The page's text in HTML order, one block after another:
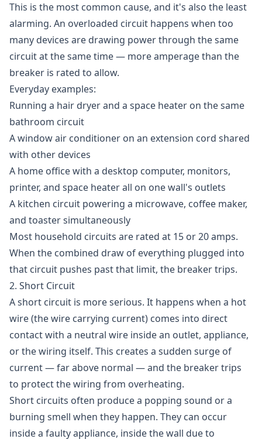
This is the most common cause, and it's also the least
alarming. An overloaded circuit happens when too
many devices are drawing power through the same
circuit at the same time — more amperage than the
breaker is rated to allow.
Everyday examples:
Running a hair dryer and a space heater on the same
bathroom circuit
A window air conditioner on an extension cord shared
with other devices
A home office with a desktop computer, monitors,
printer, and space heater all on one wall's outlets
A kitchen circuit powering a microwave, coffee maker,
and toaster simultaneously
Most household circuits are rated at 15 or 20 amps.
When the combined draw of everything plugged into
that circuit pushes past that limit, the breaker trips.
2. Short Circuit
A short circuit is more serious. It happens when a hot
wire (the wire carrying current) comes into direct
contact with a neutral wire inside an outlet, appliance,
or the wiring itself. This creates a sudden surge of
current — far above normal — and the breaker trips
to protect the wiring from overheating.
Short circuits often produce a popping sound or a
burning smell when they happen. They can occur
inside a faulty appliance, inside the wall due to